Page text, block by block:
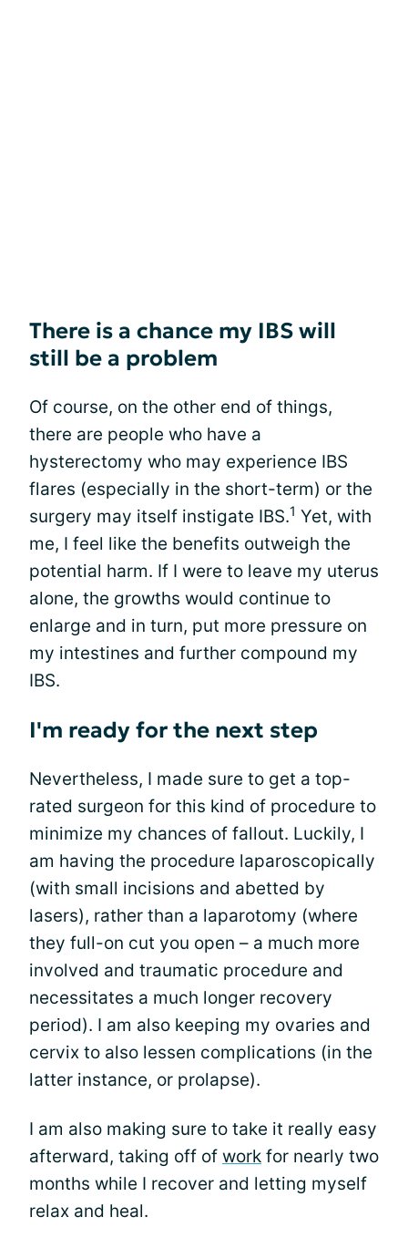
There is a chance my IBS will
still be a problem
Of course, on the other end of things,
there are people who have a
hysterectomy who may experience IBS
flares (especially in the short-term) or the
surgery may itself instigate IBS.1 Yet, with
me, I feel like the benefits outweigh the
potential harm. If I were to leave my uterus
alone, the growths would continue to
enlarge and in turn, put more pressure on
my intestines and further compound my
IBS.
I'm ready for the next step
Nevertheless, I made sure to get a top-
rated surgeon for this kind of procedure to
minimize my chances of fallout. Luckily, I
am having the procedure laparoscopically
(with small incisions and abetted by
lasers), rather than a laparotomy (where
they full-on cut you open – a much more
involved and traumatic procedure and
necessitates a much longer recovery
period). I am also keeping my ovaries and
cervix to also lessen complications (in the
latter instance, or prolapse).
I am also making sure to take it really easy
afterward, taking off of work for nearly two
months while I recover and letting myself
relax and heal.